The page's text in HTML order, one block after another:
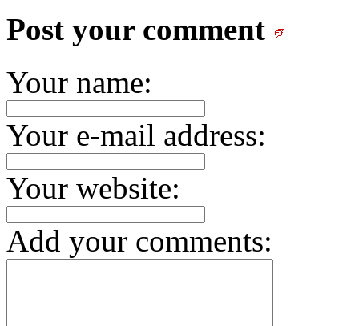
Post your comment
Your name:
Your e-mail address:
Your website:
Add your comments: